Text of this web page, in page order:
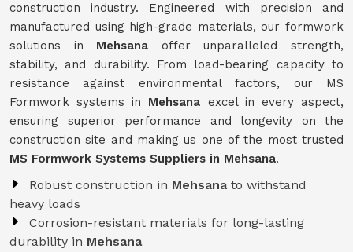
construction industry. Engineered with precision and
manufactured using high-grade materials, our formwork
solutions in Mehsana offer unparalleled strength,
stability, and durability. From load-bearing capacity to
resistance against environmental factors, our MS
Formwork systems in Mehsana excel in every aspect,
ensuring superior performance and longevity on the
construction site and making us one of the most trusted
MS Formwork Systems Suppliers in Mehsana.
Robust construction in Mehsana to withstand
heavy loads
Corrosion-resistant materials for long-lasting
durability in Mehsana